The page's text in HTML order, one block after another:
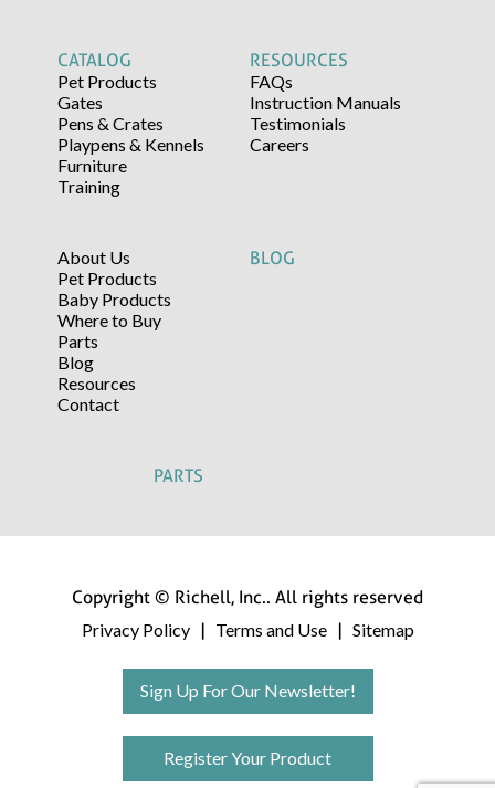
CATALOG
Pet Products
Gates
Pens & Crates
Playpens & Kennels
Furniture
Training
RESOURCES
FAQs
Instruction Manuals
Testimonials
Careers
About Us
Pet Products
Baby Products
Where to Buy
Parts
Blog
Resources
Contact
BLOG
PARTS
Copyright © Richell, Inc.. All rights reserved
Privacy Policy
| Terms and Use | Sitemap
Sign Up For Our Newsletter!
Register Your Product